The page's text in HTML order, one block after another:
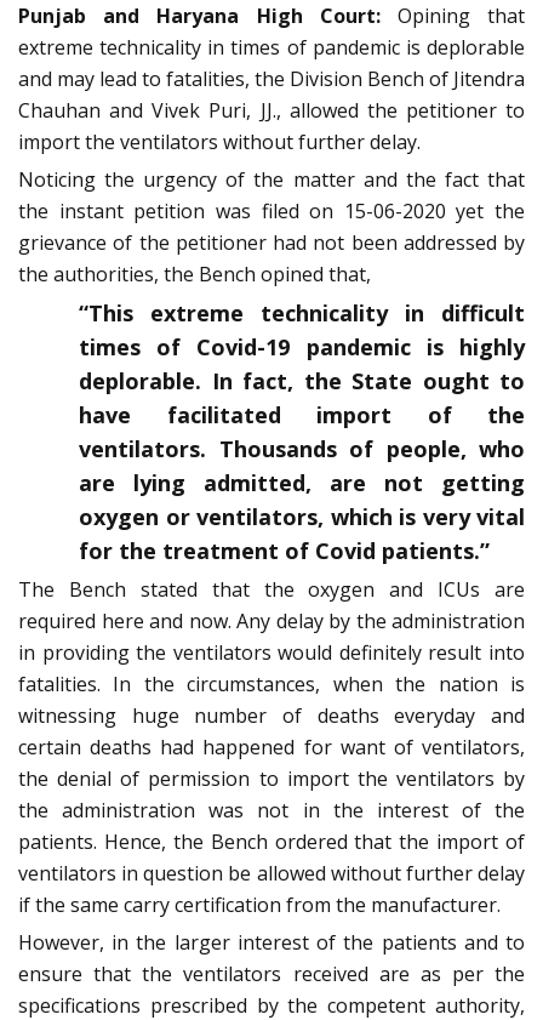
Punjab and Haryana High Court: Opining that
extreme technicality in times of pandemic is deplorable
and may lead to fatalities, the Division Bench of Jitendra
Chauhan and Vivek Puri, JJ., allowed the petitioner to
import the ventilators without further delay.
Noticing the urgency of the matter and the fact that
the instant petition was filed on 15-06-2020 yet the
grievance of the petitioner had not been addressed by
the authorities, the Bench opined that,
“This extreme technicality in difficult
times of Covid-19 pandemic is highly
deplorable. In fact, the State ought to
have facilitated import of the
ventilators. Thousands of people, who
are lying admitted, are not getting
oxygen or ventilators, which is very vital
for the treatment of Covid patients.”
The Bench stated that the oxygen and ICUs are
required here and now. Any delay by the administration
in providing the ventilators would definitely result into
fatalities. In the circumstances, when the nation is
witnessing huge number of deaths everyday and
certain deaths had happened for want of ventilators,
the denial of permission to import the ventilators by
the administration was not in the interest of the
patients. Hence, the Bench ordered that the import of
ventilators in question be allowed without further delay
if the same carry certification from the manufacturer.
However, in the larger interest of the patients and to
ensure that the ventilators received are as per the
specifications prescribed by the competent authority,